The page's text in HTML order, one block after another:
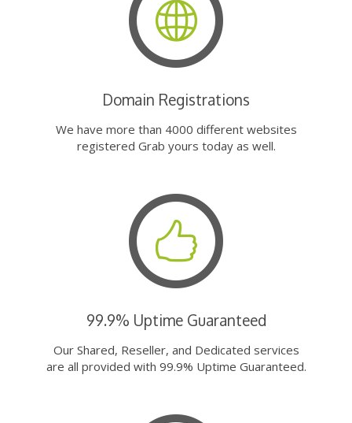
Domain Registrations
We have more than 4000 different websites
registered Grab yours today as well.
99.9% Uptime Guaranteed
Our Shared, Reseller, and Dedicated services
are all provided with 99.9% Uptime Guaranteed.